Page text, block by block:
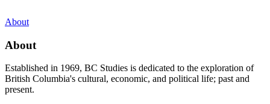
About
About
Established in 1969, BC Studies is dedicated to the exploration of
British Columbia's cultural, economic, and political life; past and
present.